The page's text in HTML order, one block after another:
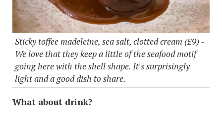
Sticky toffee madeleine, sea salt, clotted cream (£9) -
We love that they keep a little of the seafood motif
going here with the shell shape. It's surprisingly
light and a good dish to share.
What about drink?